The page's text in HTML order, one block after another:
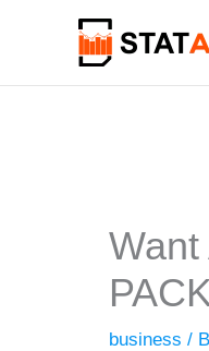
business /